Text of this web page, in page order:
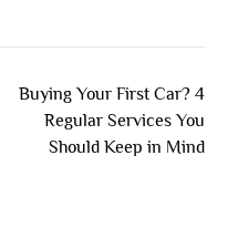
Buying Your First Car? 4
Regular Services You
Should Keep in Mind